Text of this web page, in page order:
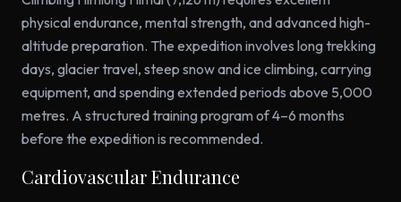
physical endurance, mental strength, and advanced high-
altitude preparation. The expedition involves long trekking
days, glacier travel, steep snow and ice climbing, carrying
equipment, and spending extended periods above 5,000
metres. A structured training program of 4–6 months
before the expedition is recommended.
Cardiovascular Endurance